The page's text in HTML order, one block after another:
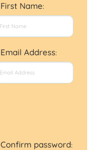
First Name:
Email Address:
Confirm password: